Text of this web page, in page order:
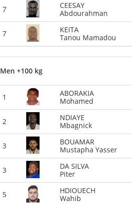
7
CEESAY
Abdourahman
7
KEITA
Tanou Mamadou
Men +100 kg
1
ABORAKIA
Mohamed
2
NDIAYE
Mbagnick
3
BOUAMAR
Mustapha Yasser
3
DA SILVA
Piter
5
HDIOUECH
Wahib